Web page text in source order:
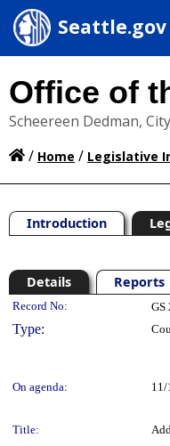
Seattle.gov
Office of
Scheereen Dedman,
/ Home / Legislative
Introduction
Details Reports
Legislation
Record No: GS
Type:
On agenda:
11/
Title: